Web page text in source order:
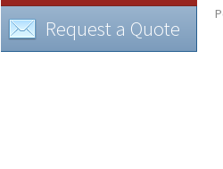
Request a Quote